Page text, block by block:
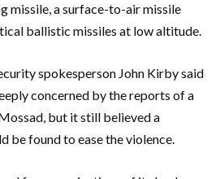
missile, a surface-to-air missile
ballistic missiles at low altitude.
spokesperson John Kirby said
concerned by the reports of a
but it still believed a
be found to ease the violence.